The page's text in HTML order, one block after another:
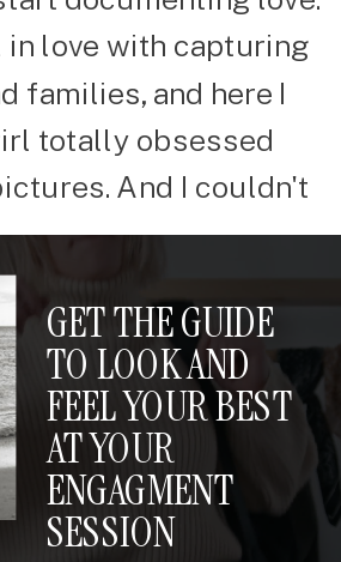
love with capturing
families, and here I
totally obsessed
And I couldn't
GET THE GUIDE
TO LOOK AND
FEEL YOUR BEST
AT YOUR
ENGAGMENT
SESSION